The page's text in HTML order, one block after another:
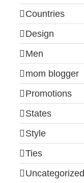
Countries
Design
Men
mom blogger
Promotions
States
Style
Ties
Uncategorized